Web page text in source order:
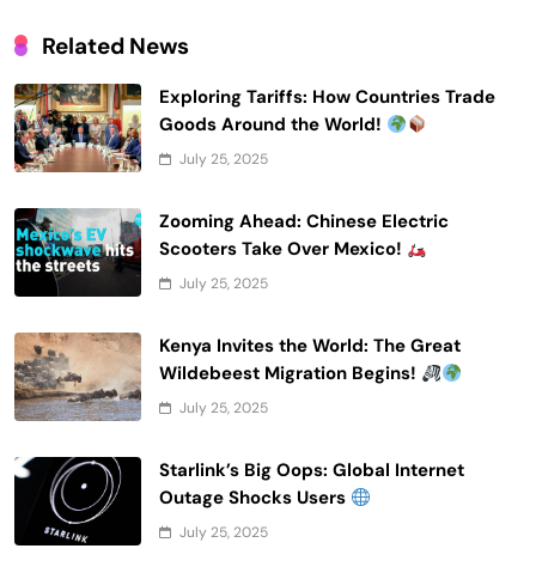
Related News
Exploring Tariffs: How Countries Trade
Goods Around the World!
July 25, 2025
Zooming Ahead: Chinese Electric
Scooters Take Over Mexico!
July 25, 2025
Kenya Invites the World: The Great
Wildebeest Migration Begins!
July 25, 2025
Starlink’s Big Oops: Global Internet
Outage Shocks Users
July 25, 2025